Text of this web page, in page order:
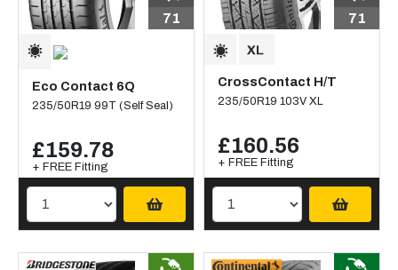
71
Eco Contact 6Q
235/50R19 99T (Self Seal)
£159.78
+ FREE Fitting
71
CrossContact H/T
235/50R19 103V XL
£160.56
+ FREE Fitting